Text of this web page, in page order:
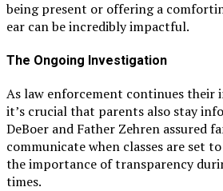
being present or offering a
ear can be incredibly impactful.
The Ongoing Investigation
As law enforcement continues their
it’s crucial that parents also stay
DeBoer and Father Zehren assured
communicate when classes are set
the importance of transparency
times.